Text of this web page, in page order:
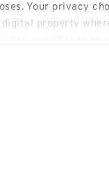
Your privacy
property
trigger icon.
about your
by actively